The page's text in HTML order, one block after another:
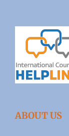
ABOUT US